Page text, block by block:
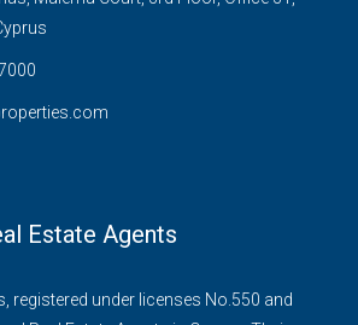
Estate Agents
registered under licenses No.550 and